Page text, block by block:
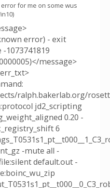
for me on some wus
error) - exit
-1073741819
message>
ralph.bakerlab.org/
jd2_scripting
0.20 -
6
-mute all -
default.out -